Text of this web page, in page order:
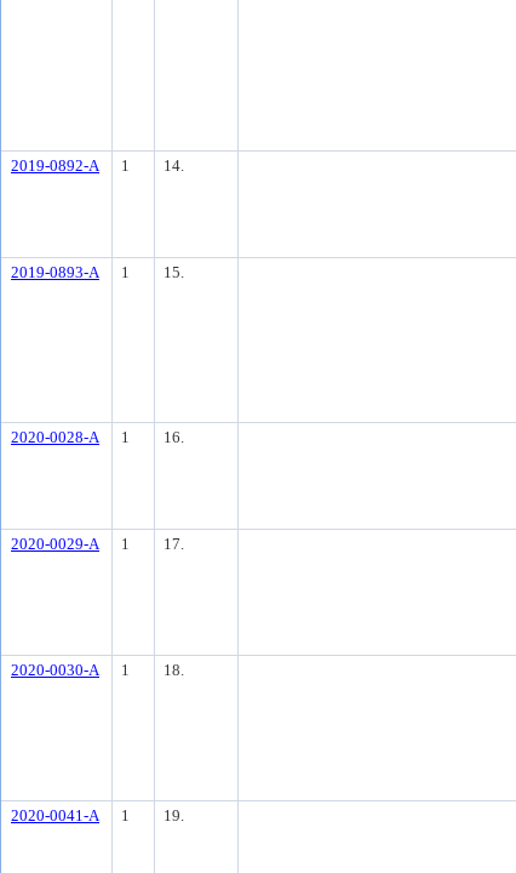
2019-0892-A 1 14.
2019-0893-A 1 15.
2020-0028-A 1 16.
2020-0029-A 1 17.
2020-0030-A 1 18.
2020-0041-A 1 19.